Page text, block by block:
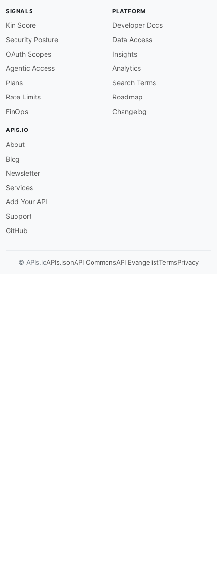
SIGNALS
Kin Score
Security Posture
OAuth Scopes
Agentic Access
Plans
Rate Limits
FinOps
PLATFORM
Developer Docs
Data Access
Insights
Analytics
Search Terms
Roadmap
Changelog
APIS.IO
About
Blog
Newsletter
Services
Add Your API
Support
GitHub
© APIs.ioAPIs.jsonAPI CommonsAPI EvangelistTermsPrivacy